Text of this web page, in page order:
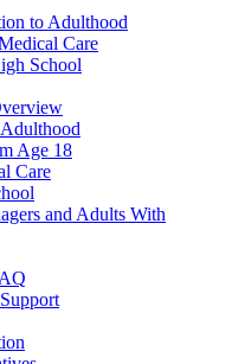
to Adulthood
Care
School
Age 18
Care
and Adults With